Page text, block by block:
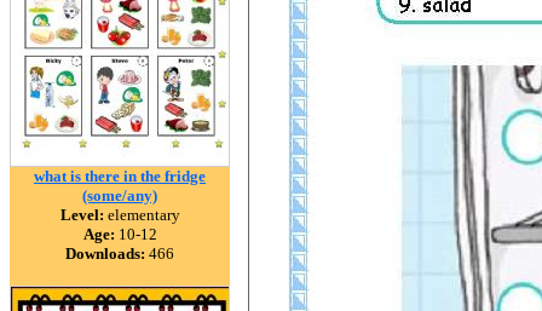
what is there in the fridge
(some/any)
Level: elementary
Age: 10-12
Downloads: 466